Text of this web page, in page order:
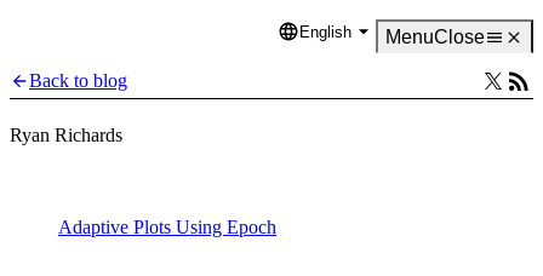
Language
English MenuClose
Back to blog
Ryan Richards
Adaptive Plots Using Epoch